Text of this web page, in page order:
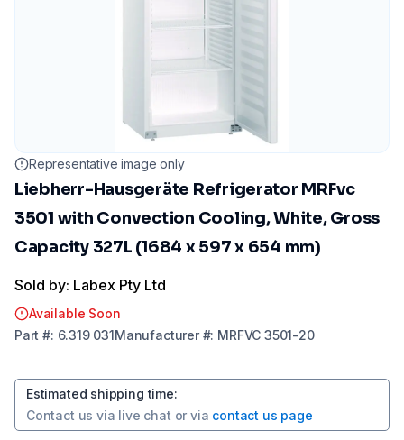
Representative image only
Liebherr-Hausgeräte Refrigerator MRFvc
3501 with Convection Cooling, White, Gross
Capacity 327L (1684 x 597 x 654 mm)
Sold by: Labex Pty Ltd
Available Soon
Part #: 6.319 031Manufacturer#: MRFVC 3501-20
Estimated shipping time:
Contact us via live chat or via contact us page